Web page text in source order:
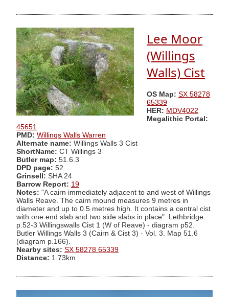
Lee Moor
(Willings
Walls) Cist
OS Map: SX 58278
65339
HER: MDV4022
Megalithic Portal:
45651
PMD: Willings Walls Warren
Alternate name: Willings Walls 3 Cist
ShortName: CT Willings 3
Butler map: 51.6.3
DPD page: 52
Grinsell: SHA 24
Barrow Report: 19
Notes: "A cairn immediately adjacent to and west of Willings
Walls Reave. The cairn mound measures 9 metres in
diameter and up to 0.5 metres high. It contains a central cist
with one end slab and two side slabs in place". Lethbridge
p.52-3 Willingswalls Cist 1 (W of Reave) - diagram p52.
Butler Willings Walls 3 (Cairn & Cist 3) - Vol. 3. Map 51.6
(diagram p.166).
Nearby sites: SX 58278 65339
Distance: 1.73km